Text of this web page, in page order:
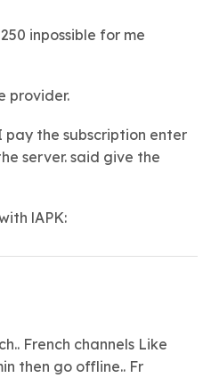
inpossible for me
provider.
I pay the subscription enter
server. said give the
lAPK:
French channels Like
then go offline.. Fr